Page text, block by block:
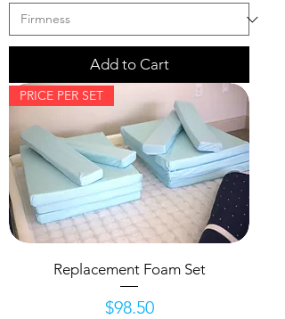
Add to Cart
PRICE PER SET
Replacement Foam Set
Price
$98.50